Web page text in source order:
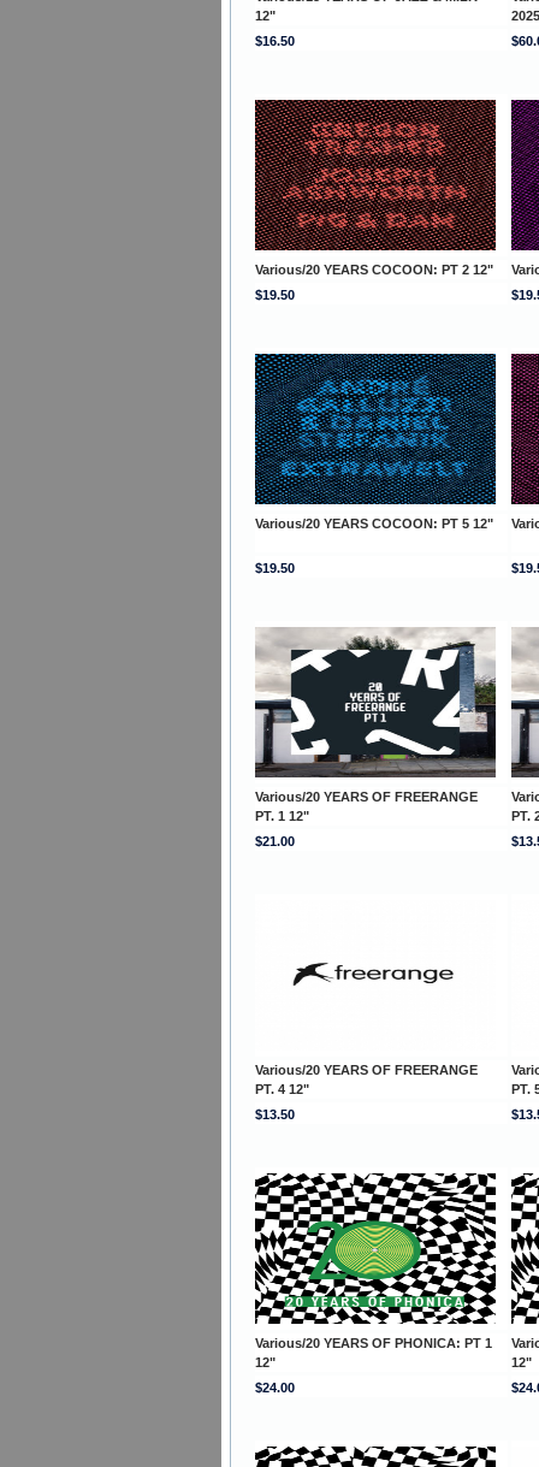
12"
$16.50
Various/20 YEARS COCOON: PT 2 12"
$19.50
Various/20 YEARS COCOON: PT 5 12"
$19.50
Various/20 YEARS OF FREERANGE
PT. 1 12"
PT.
$21.00
Various/20 YEARS OF FREERANGE
PT. 4 12"
PT.
$13.50
Various/20 YEARS OF PHONICA: PT 1
12"
12"
$24.00